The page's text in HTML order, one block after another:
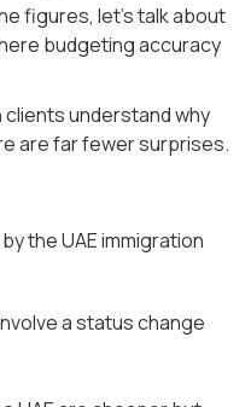
figures, let’s talk about
budgeting accuracy
understand why
are far fewer surprises.
the UAE immigration
a status change